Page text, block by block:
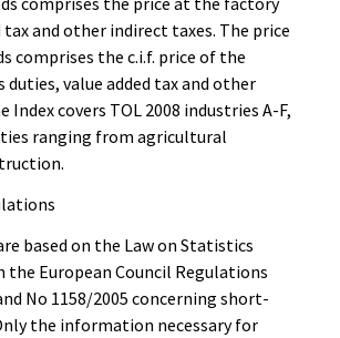
tax and other indirect taxes. The price
comprises the c.i.f. price of the
value added tax and other
Index covers TOL 2008 industries A-F,
ranging from agricultural
based on the Law on Statistics
the European Council Regulations
No 1158/2005 concerning short-
the information necessary for